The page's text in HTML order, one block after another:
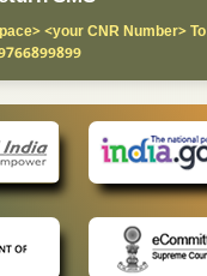
<your CNR Number> To